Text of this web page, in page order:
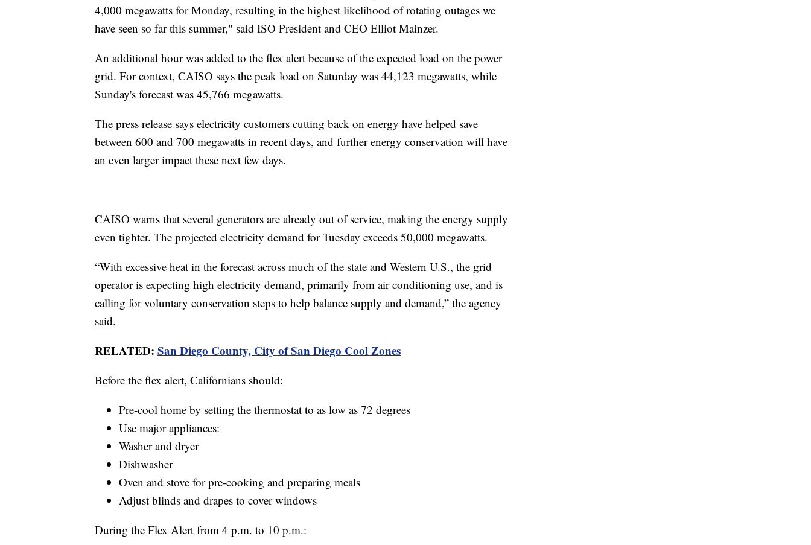
4,000 megawatts for Monday, resulting in the highest likelihood of rotating outages we
have seen so far this summer," said ISO President and CEO Elliot Mainzer.
An additional hour was added to the flex alert because of the expected load on the power
grid. For context, CAISO says the peak load on Saturday was 44,123 megawatts, while
Sunday's forecast was 45,766 megawatts.
The press release says electricity customers cutting back on energy have helped save
between 600 and 700 megawatts in recent days, and further energy conservation will have
an even larger impact these next few days.
CAISO warns that several generators are already out of service, making the energy supply
even tighter. The projected electricity demand for Tuesday exceeds 50,000 megawatts.
“With excessive heat in the forecast across much of the state and Western U.S., the grid
operator is expecting high electricity demand, primarily from air conditioning use, and is
calling for voluntary conservation steps to help balance supply and demand,” the agency
said.
RELATED: San Diego County, City of San Diego Cool Zones
Before the flex alert, Californians should:
Pre-cool home by setting the thermostat to as low as 72 degrees
Use major appliances:
Washer and dryer
Dishwasher
Oven and stove for pre-cooking and preparing meals
Adjust blinds and drapes to cover windows
During the Flex Alert from 4 p.m. to 10 p.m.: